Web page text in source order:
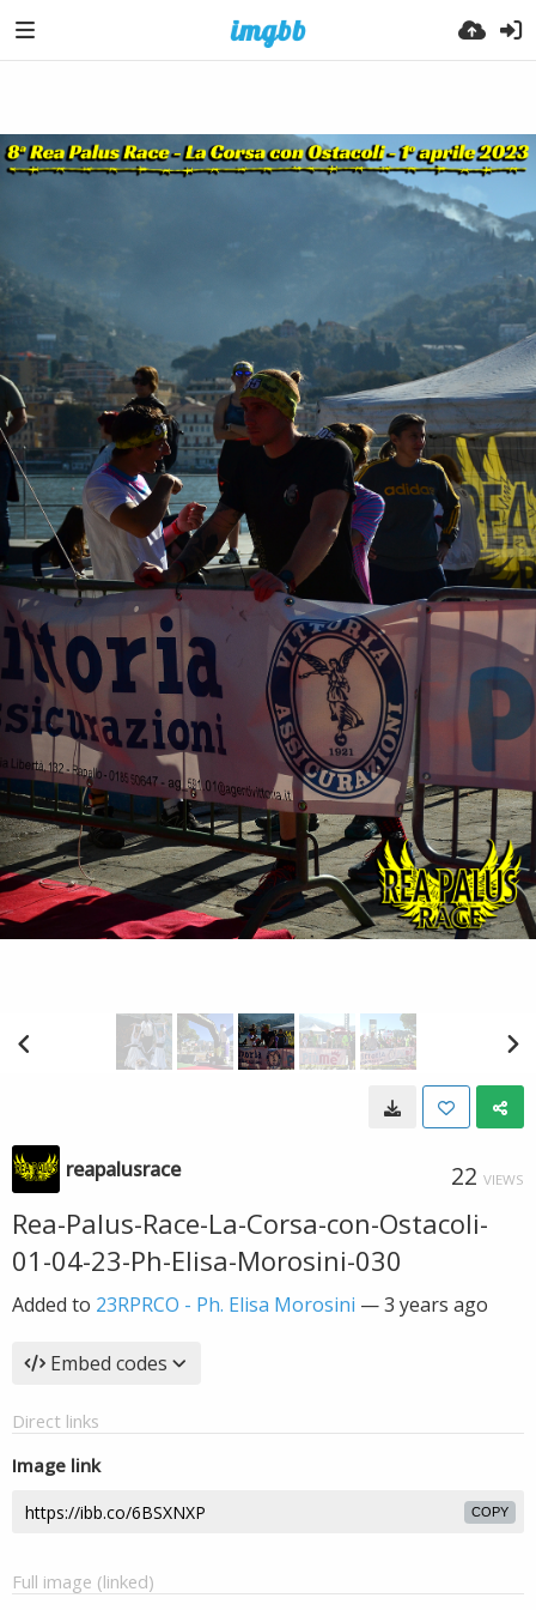
reapalusrace 22 VIEWS
Rea-Palus-Race-La-Corsa-con-Ostacoli-
01-04-23-Ph-Elisa-Morosini-030
Added to 23RPRCO - Ph. Elisa Morosini —3 years ago
Embed codes
Direct links
Image link
COPY
Full image (linked)